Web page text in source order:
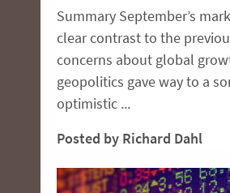
Summary September’s
clear contrast to the
concerns about global
geopolitics gave way to a
optimistic ...
Posted by Richard Dahl